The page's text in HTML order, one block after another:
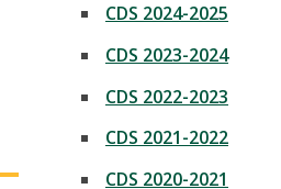
CDS 2024-2025
CDS 2023-2024
CDS 2022-2023
CDS 2021-2022
CDS 2020-2021